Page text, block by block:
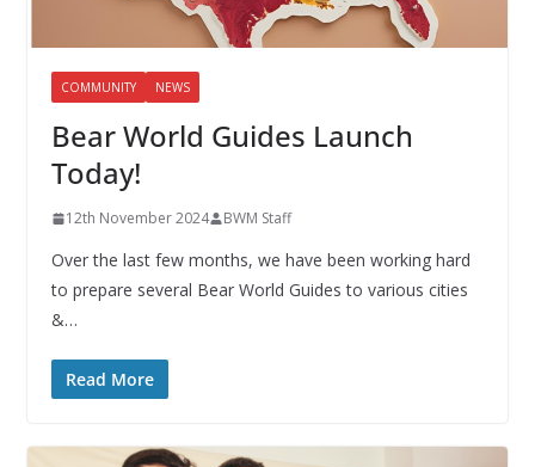
COMMUNITY NEWS
Bear World Guides Launch
Today!
12th November 2024 BWM Staff
Over the last few months, we have been working hard
to prepare several Bear World Guides to various cities
&…
Read More